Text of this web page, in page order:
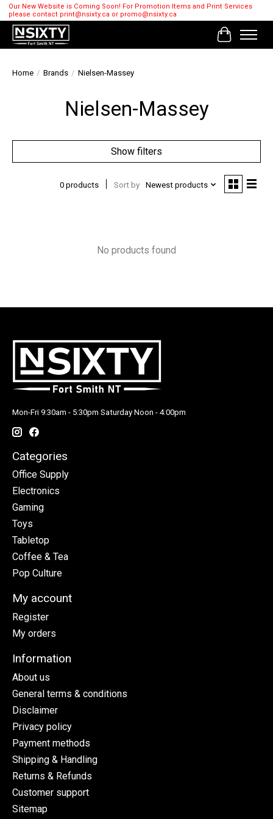
Our New Website is Coming Soon! For Promotion Items and Print Services
please contact print@nsixty.ca or promo@nsixty.ca
Cart
Home / Brands / Nielsen-Massey
Nielsen-Massey
Show filters
0 products Sort by Newest products
No products found
Mon-Fri 9:30am - 5:30pm Saturday Noon - 4:00pm
Categories
Office Supply
Electronics
Gaming
Toys
Tabletop
Coffee & Tea
Pop Culture
My account
Register
My orders
Information
About us
General terms & conditions
Disclaimer
Privacy policy
Payment methods
Shipping & Handling
Returns & Refunds
Customer support
Sitemap